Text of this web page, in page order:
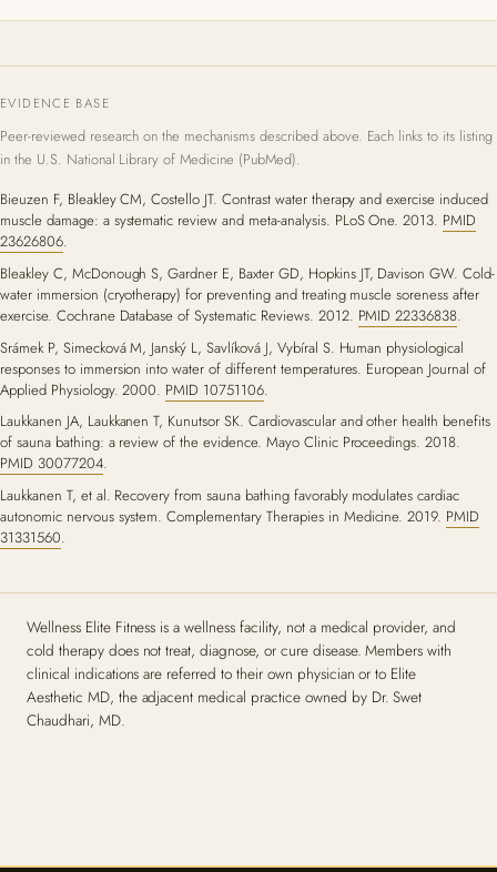
EVIDENCE BASE
Peer-reviewed research on the mechanisms described above. Each links to its listing
in the U.S. National Library of Medicine (PubMed).
Bieuzen F, Bleakley CM, Costello JT. Contrast water therapy and exercise induced
muscle damage: a systematic review and meta-analysis. PLoS One. 2013. PMID
23626806.
Bleakley C, McDonough S, Gardner E, Baxter GD, Hopkins JT, Davison GW. Cold-
water immersion (cryotherapy) for preventing and treating muscle soreness after
exercise. Cochrane Database of Systematic Reviews. 2012. PMID 22336838.
Srámek P, Simecková M, Janský L, Savlíková J, Vybíral S. Human physiological
responses to immersion into water of different temperatures. European Journal of
Applied Physiology. 2000. PMID 10751106.
Laukkanen JA, Laukkanen T, Kunutsor SK. Cardiovascular and other health benefits
of sauna bathing: a review of the evidence. Mayo Clinic Proceedings. 2018.
PMID 30077204.
Laukkanen T, et al. Recovery from sauna bathing favorably modulates cardiac
autonomic nervous system. Complementary Therapies in Medicine. 2019. PMID
31331560.
Wellness Elite Fitness is a wellness facility, not a medical provider, and
cold therapy does not treat, diagnose, or cure disease. Members with
clinical indications are referred to their own physician or to Elite
Aesthetic MD, the adjacent medical practice owned by Dr. Swet
Chaudhari, MD.